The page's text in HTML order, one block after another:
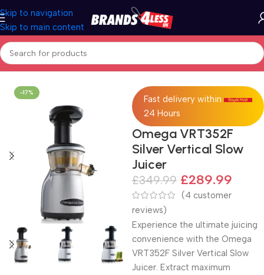
Skip to navigation
Skip to main content
Home Kitchen
-17%
Fast delivery within
24 Hours
Omega VRT352F
Silver Vertical Slow
Juicer
£349.99 £289.99
(4 customer
reviews)
Experience the ultimate juicing
convenience with the Omega
VRT352F Silver Vertical Slow
Juicer. Extract maximum